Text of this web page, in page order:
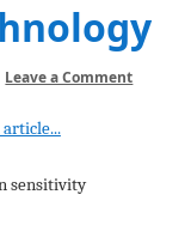
Leave a Comment
sensitivity